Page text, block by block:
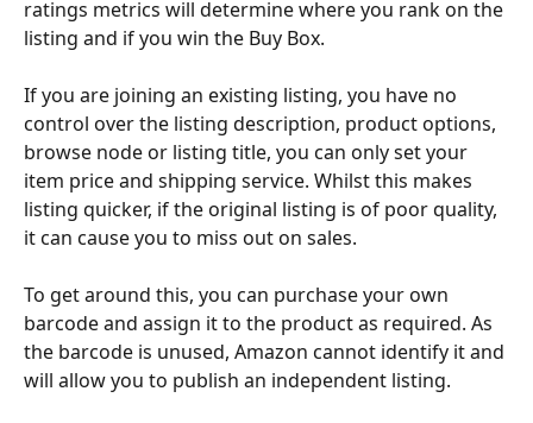
ratings metrics will determine where you rank on the
listing and if you win the Buy Box.
If you are joining an existing listing, you have no
control over the listing description, product options,
browse node or listing title, you can only set your
item price and shipping service. Whilst this makes
listing quicker, if the original listing is of poor quality,
it can cause you to miss out on sales.
To get around this, you can purchase your own
barcode and assign it to the product as required. As
the barcode is unused, Amazon cannot identify it and
will allow you to publish an independent listing.